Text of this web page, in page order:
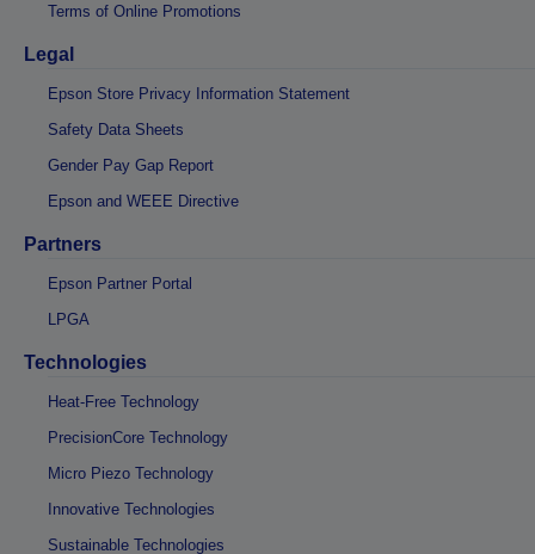
Terms of Online Promotions
Legal
Epson Store Privacy Information Statement
Safety Data Sheets
Gender Pay Gap Report
Epson and WEEE Directive
Partners
Epson Partner Portal
LPGA
Technologies
Heat-Free Technology
PrecisionCore Technology
Micro Piezo Technology
Innovative Technologies
Sustainable Technologies